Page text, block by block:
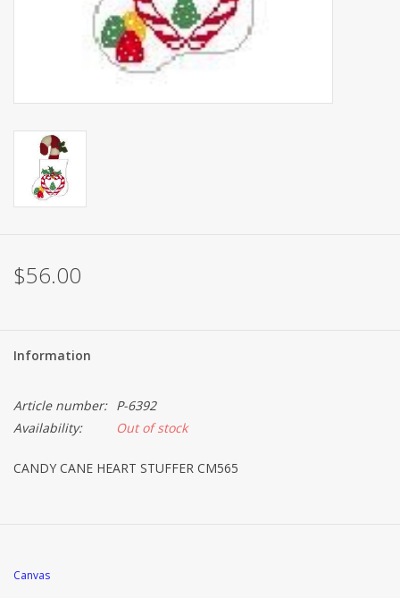
$56.00
Information
Article number: P-6392
Availability:
Out of stock
CANDY CANE HEART STUFFER CM565
Canvas